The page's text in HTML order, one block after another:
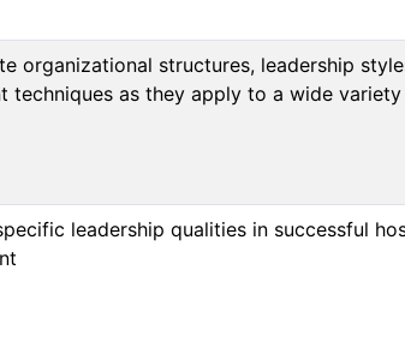
organizational structures, leadership
techniques as they apply to a wide
leadership qualities in successful